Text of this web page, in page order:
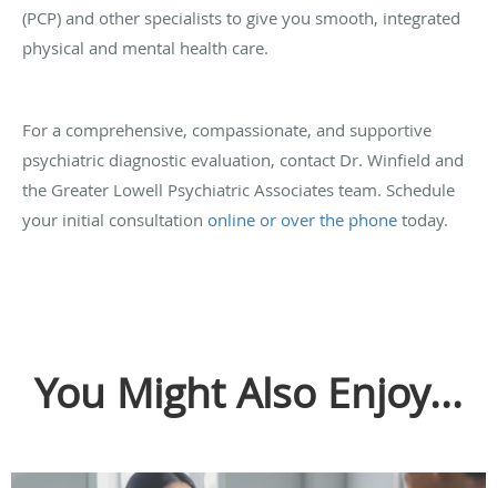
(PCP) and other specialists to give you smooth, integrated
physical and mental health care.
For a comprehensive, compassionate, and supportive
psychiatric diagnostic evaluation, contact Dr. Winfield and
the Greater Lowell Psychiatric Associates team. Schedule
your initial consultation online or over the phone today.
You Might Also Enjoy...